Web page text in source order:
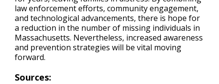
law enforcement efforts, community engagement,
and technological advancements, there is hope for
a reduction in the number of missing individuals in
Massachusetts. Nevertheless, increased awareness
and prevention strategies will be vital moving
forward.
Sources: